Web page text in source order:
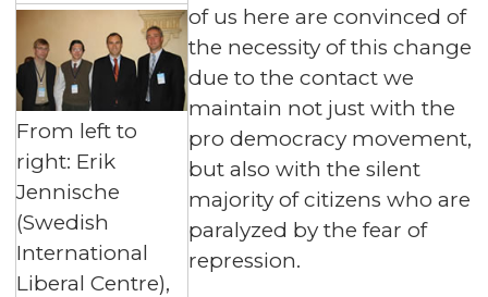
From left to
right: Erik
Jennische
(Swedish
International
Liberal Centre),
of us here are convinced of
the necessity of this change
due to the contact we
maintain not just with the
pro democracy movement,
but also with the silent
majority of citizens who are
paralyzed by the fear of
repression.